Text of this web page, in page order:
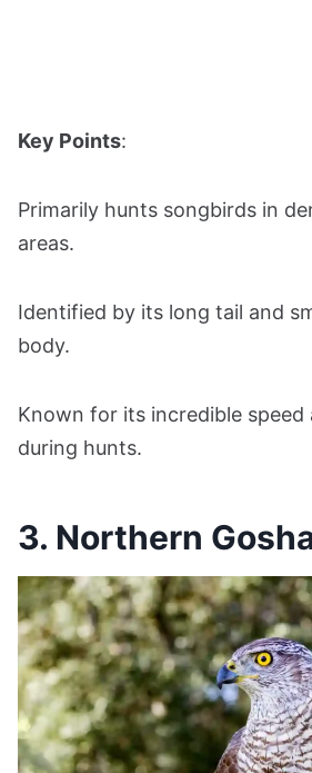
Key Points:
Primarily hunts songbirds in
areas.
Identified by its long tail and
body.
Known for its incredible speed
during hunts.
3. Northern